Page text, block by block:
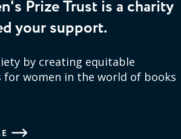
Prize Trust is a charity
your support.
by creating equitable
women in the world of books